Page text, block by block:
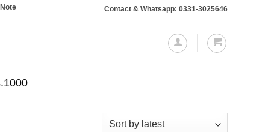
Orders totaling Rs. 10,000 or more will require a 10% advance payment.
Contact & Whatsapp: 0331-3025646